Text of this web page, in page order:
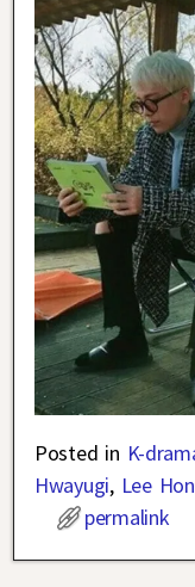
Posted in K-
Hwayugi, Lee
permalink